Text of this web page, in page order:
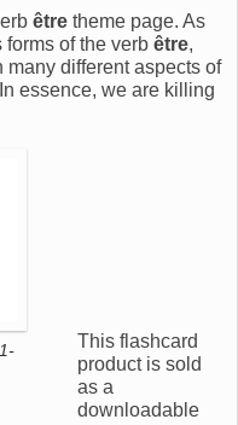
être theme page. As
of the verb être,
different aspects of
essence, we are killing
This flashcard
product is sold
as a
downloadable